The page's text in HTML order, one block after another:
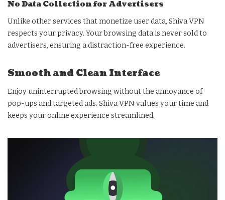
No Data Collection for Advertisers
Unlike other services that monetize user data, Shiva VPN
respects your privacy. Your browsing data is never sold to
advertisers, ensuring a distraction-free experience.
Smooth and Clean Interface
Enjoy uninterrupted browsing without the annoyance of
pop-ups and targeted ads. Shiva VPN values your time and
keeps your online experience streamlined.